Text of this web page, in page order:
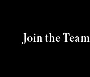
Join the